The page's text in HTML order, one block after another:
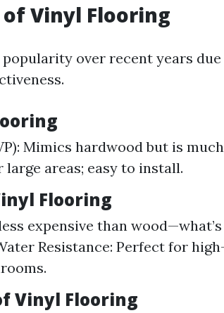
Vinyl Flooring
over recent years
Mimics hardwood but is
large areas; easy to install.
Flooring
expensive than
Resistance: Perfect for
Vinyl Flooring